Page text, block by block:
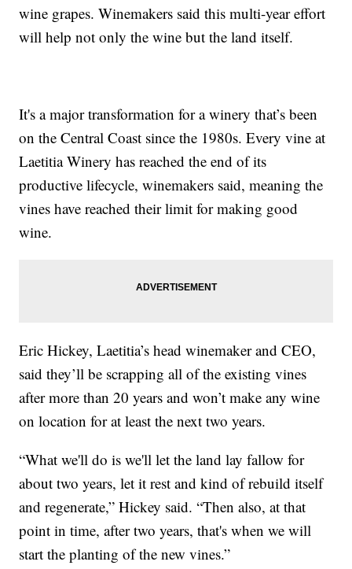
wine grapes. Winemakers said this multi-year effort
will help not only the wine but the land itself.
It's a major transformation for a winery that’s been
on the Central Coast since the 1980s. Every vine at
Laetitia Winery has reached the end of its
productive lifecycle, winemakers said, meaning the
vines have reached their limit for making good
wine.
Eric Hickey, Laetitia’s head winemaker and CEO,
said they’ll be scrapping all of the existing vines
after more than 20 years and won’t make any wine
on location for at least the next two years.
“What we'll do is we'll let the land lay fallow for
about two years, let it rest and kind of rebuild itself
and regenerate,” Hickey said. “Then also, at that
point in time, after two years, that's when we will
start the planting of the new vines.”